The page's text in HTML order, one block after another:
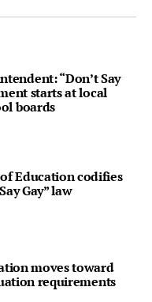
“Don’t Say
starts at local
boards
Education codifies
Gay” law
moves toward
requirements